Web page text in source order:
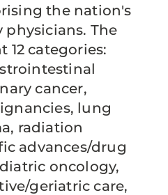
the nation's
The
12 categories:
cancer,
lung
radiation
advances/drug
oncology,
geriatric care,